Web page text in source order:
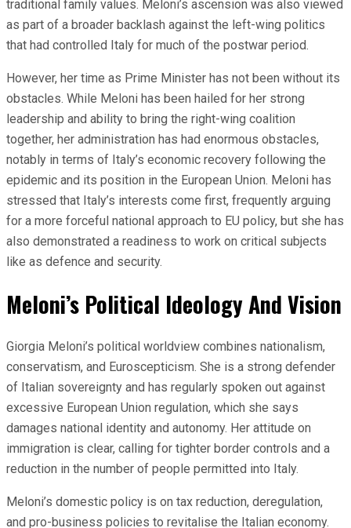
traditional family values. Meloni’s ascension was also viewed
as part of a broader backlash against the left-wing politics
that had controlled Italy for much of the postwar period.
However, her time as Prime Minister has not been without its
obstacles. While Meloni has been hailed for her strong
leadership and ability to bring the right-wing coalition
together, her administration has had enormous obstacles,
notably in terms of Italy’s economic recovery following the
epidemic and its position in the European Union. Meloni has
stressed that Italy’s interests come first, frequently arguing
for a more forceful national approach to EU policy, but she has
also demonstrated a readiness to work on critical subjects
like as defence and security.
Meloni’s Political Ideology And Vision
Giorgia Meloni’s political worldview combines nationalism,
conservatism, and Euroscepticism. She is a strong defender
of Italian sovereignty and has regularly spoken out against
excessive European Union regulation, which she says
damages national identity and autonomy. Her attitude on
immigration is clear, calling for tighter border controls and a
reduction in the number of people permitted into Italy.
Meloni’s domestic policy is on tax reduction, deregulation,
and pro-business policies to revitalise the Italian economy.